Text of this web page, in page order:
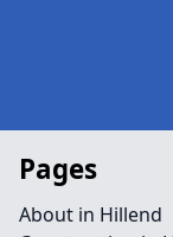
Pages
About in Hillend